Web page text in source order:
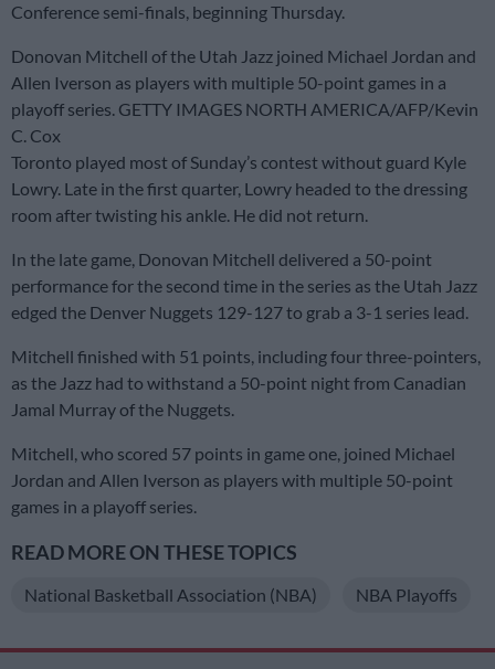
Conference semi-finals, beginning Thursday.
Donovan Mitchell of the Utah Jazz joined Michael Jordan and
Allen Iverson as players with multiple 50-point games in a
playoff series. GETTY IMAGES NORTH AMERICA/AFP/Kevin
C. Cox
Toronto played most of Sunday’s contest without guard Kyle
Lowry. Late in the first quarter, Lowry headed to the dressing
room after twisting his ankle. He did not return.
In the late game, Donovan Mitchell delivered a 50-point
performance for the second time in the series as the Utah Jazz
edged the Denver Nuggets 129-127 to grab a 3-1 series lead.
Mitchell finished with 51 points, including four three-pointers,
as the Jazz had to withstand a 50-point night from Canadian
Jamal Murray of the Nuggets.
Mitchell, who scored 57 points in game one, joined Michael
Jordan and Allen Iverson as players with multiple 50-point
games in a playoff series.
READ MORE ON THESE TOPICS
National Basketball Association (NBA) NBA Playoffs